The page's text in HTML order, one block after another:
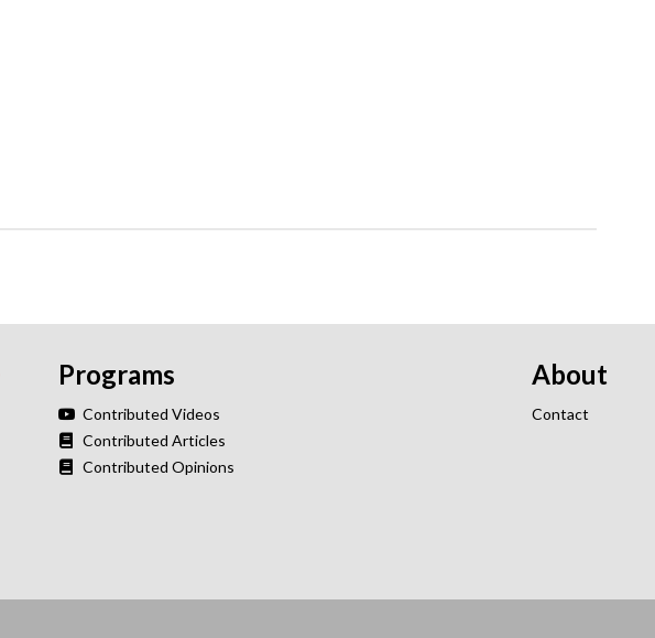
Programs
Contributed Videos
Contributed Articles
Contributed Opinions
About
Contact